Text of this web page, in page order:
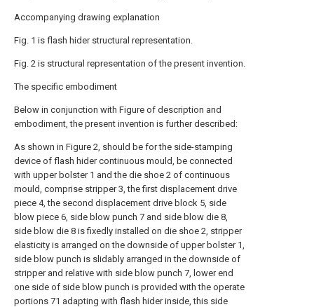
Accompanying drawing explanation
Fig. 1 is flash hider structural representation.
Fig. 2 is structural representation of the present invention.
The specific embodiment
Below in conjunction with Figure of description and
embodiment, the present invention is further described:
As shown in Figure 2, should be for the side-stamping
device of flash hider continuous mould, be connected
with upper bolster 1 and the die shoe 2 of continuous
mould, comprise stripper 3, the first displacement drive
piece 4, the second displacement drive block 5, side
blow piece 6, side blow punch 7 and side blow die 8,
side blow die 8 is fixedly installed on die shoe 2, stripper
elasticity is arranged on the downside of upper bolster 1,
side blow punch is slidably arranged in the downside of
stripper and relative with side blow punch 7, lower end
one side of side blow punch is provided with the operate
portions 71 adapting with flash hider inside, this side